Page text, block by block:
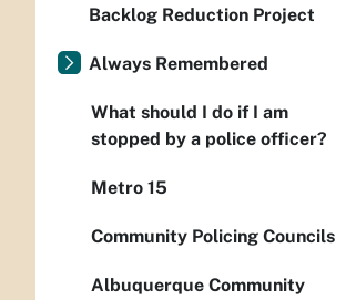
Backlog Reduction Project
Always Remembered
What should I do if I am
stopped by a police officer?
Metro 15
Community Policing Councils
Albuquerque Community